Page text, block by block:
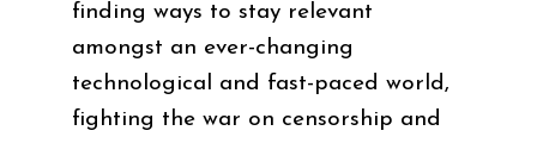
finding ways to stay relevant
amongst an ever-changing
technological and fast-paced world,
fighting the war on censorship and